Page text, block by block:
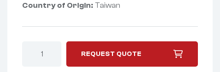
Country of Origin: Taiwan
REQUEST QUOTE